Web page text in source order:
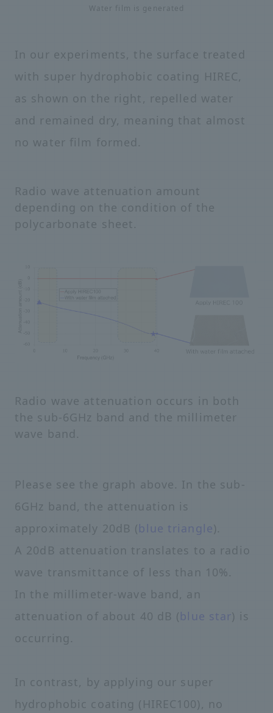
Water film is generated
In our experiments, the surface treated
with super hydrophobic coating HIREC,
as shown on the right, repelled water
and remained dry, meaning that almost
no water film formed.
Radio wave attenuation amount
depending on the condition of the
polycarbonate sheet.
Radio wave attenuation occurs in both
the sub-6GHz band and the millimeter
wave band.
Please see the graph above. In the sub-
6GHz band, the attenuation is
approximately 20dB ( blue triangle).
A 20dB attenuation translates to a radio
wave transmittance of less than 10%.
In the millimeter-wave band, an
attenuation of about 40 dB ( blue star) is
occurring.
In contrast, by applying our super
hydrophobic coating (HIREC100), no